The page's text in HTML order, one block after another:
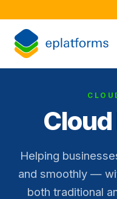
Helping
and smoothly —
both traditional